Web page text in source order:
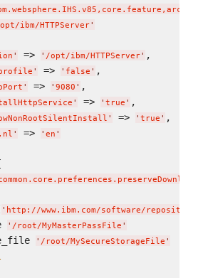
ibm/HTTPServer'
' => ' /opt/ibm/HTTPServer' ,
' => ' false ' ,
' => ' 9080 ' ,
' => ' true ' ,
' => ' true ' ,
' => ' en '
' http://www.ibm.com/software/
' /root/MyMasterPassFile '
' /root/MySecureStorageFile '